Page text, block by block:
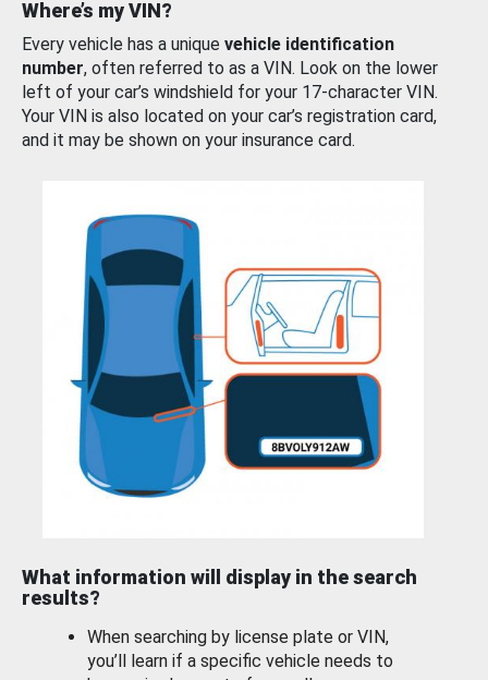
Where’s my VIN?
Every vehicle has a unique vehicle identification
number, often referred to as a VIN. Look on the lower
left of your car’s windshield for your 17-character VIN.
Your VIN is also located on your car’s registration card,
and it may be shown on your insurance card.
What information will display in the search
results?
When searching by license plate or VIN,
you’ll learn if a specific vehicle needs to